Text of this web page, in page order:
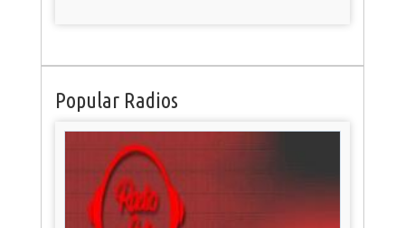
Popular Radios